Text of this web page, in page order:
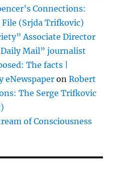
Connections:
(Srjda Trifkovic)
Associate Director
Mail” journalist
The facts |
eNewspaper onRobert
The Serge Trifkovic
of Consciousness